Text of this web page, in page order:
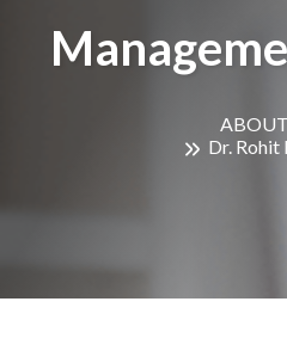
Dr. Rohit